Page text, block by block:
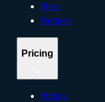
Press
Partners
Pricing
Pricing